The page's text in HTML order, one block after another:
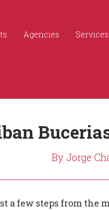
Agencies Services
By Jorge
a few steps from